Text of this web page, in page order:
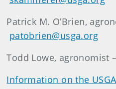
Patrick M. O’Brien,
patobrien@usga.org
Todd Lowe, agronomist
Information on the